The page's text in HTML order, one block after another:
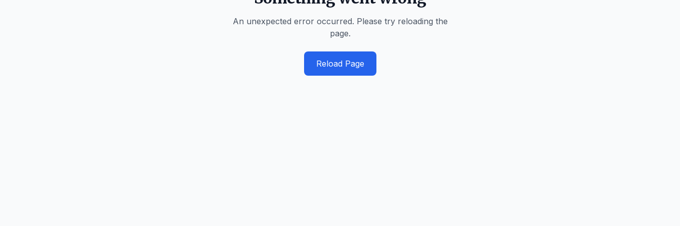
An unexpected error occurred. Please try reloading the
page.
Reload Page